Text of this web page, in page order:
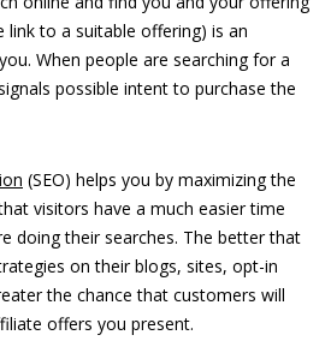
link to a suitable offering) is an
When people are searching for a
possible intent to purchase the
(SEO) helps you by maximizing the
visitors have a much easier time
doing their searches. The better that
on their blogs, sites, opt-in
the chance that customers will
offers you present.